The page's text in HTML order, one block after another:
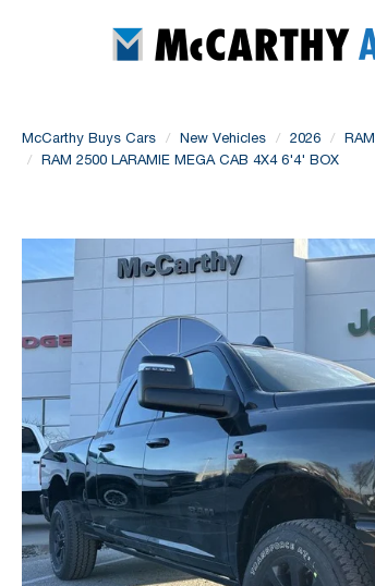
McCarthy Buys Cars New Vehicles 2026 RAM
RAM 2500 LARAMIE MEGA CAB 4X4 6'4' BOX